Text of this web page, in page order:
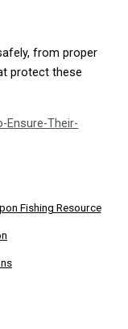
from proper
protect these
Ensure-Their-
Fishing Resource